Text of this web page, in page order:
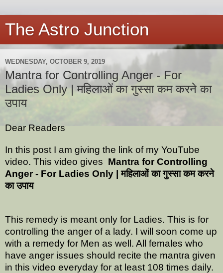
The Astro Junction
WEDNESDAY, OCTOBER 9, 2019
Mantra for Controlling Anger - For
Ladies Only | महिलाओं का गुस्सा कम करने का
उपाय
Dear Readers
In this post I am giving the link of my YouTube
video. This video gives Mantra for Controlling
Anger - For Ladies Only | महिलाओं का गुस्सा कम करने
का उपाय
This remedy is meant only for Ladies. This is for
controlling the anger of a lady. I will soon come up
with a remedy for Men as well. All females who
have anger issues should recite the mantra given
in this video everyday for at least 108 times daily.